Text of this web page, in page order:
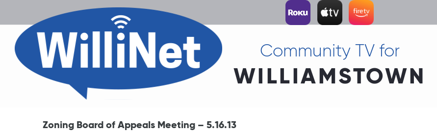
Community TV for
WILLIAMSTOWN
Zoning Board of Appeals Meeting – 5.16.13